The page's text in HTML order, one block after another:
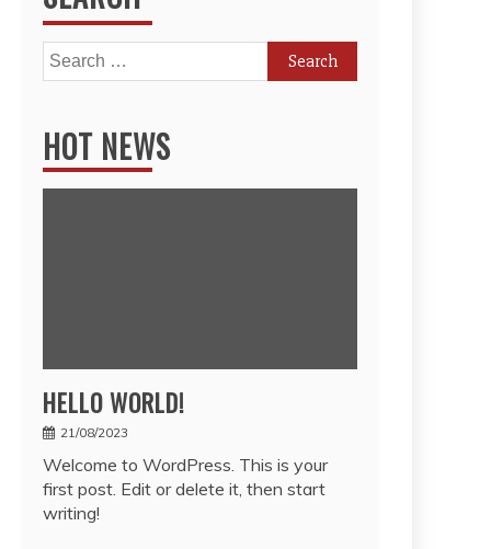
Search
for:
HOT NEWS
HELLO WORLD!
21/08/2023
Welcome to WordPress. This is your
first post. Edit or delete it, then start
writing!